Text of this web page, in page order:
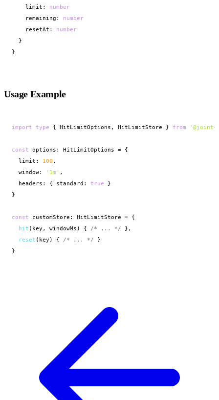
    limit:
number
    remaining:
number
    resetAt:
number
  }
}
Usage Example
import type { HitLimitOptions, HitLimitStore } from
const options: HitLimitOptions = {
  limit:
100 ,
  window:
'1m' ,
  headers: { standard:
true }
}
const customStore: HitLimitStore = {
hit (key, windowMs) { /* ... */ },
reset (key) { /* ... */ }
}